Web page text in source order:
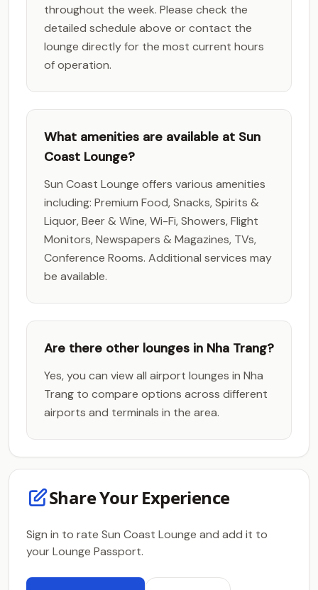
throughout the week. Please check the
detailed schedule above or contact the
lounge directly for the most current hours
of operation.
What amenities are available at Sun
Coast Lounge?
Sun Coast Lounge offers various amenities
including: Premium Food, Snacks, Spirits &
Liquor, Beer & Wine, Wi-Fi, Showers, Flight
Monitors, Newspapers & Magazines, TVs,
Conference Rooms. Additional services may
be available.
Are there other lounges in Nha Trang?
Yes, you can view all airport lounges in Nha
Trang to compare options across different
airports and terminals in the area.
Share Your Experience
Sign in to rate Sun Coast Lounge and add it to
your Lounge Passport.